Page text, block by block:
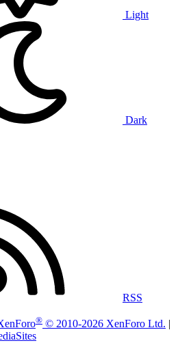
Light
Dark
RSS
® © 2010-2026 XenForo Ltd. |